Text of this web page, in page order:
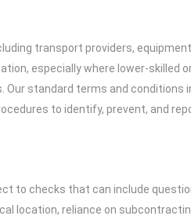
transport providers,
especially where lower-skilled
Our standard terms and conditions
to identify, prevent, and
to checks that can include
location, reliance on